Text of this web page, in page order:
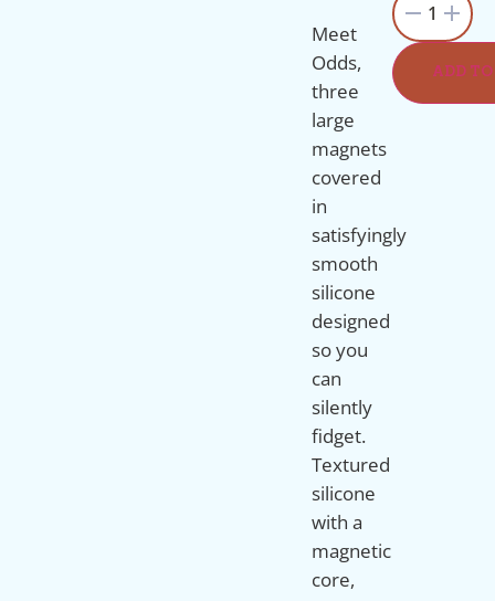
Meet
Odds,
three
large
magnets
covered
in
satisfyingly
smooth
silicone
designed
so you
can
silently
fidget.
Textured
silicone
with a
magnetic
core,
1
ADD